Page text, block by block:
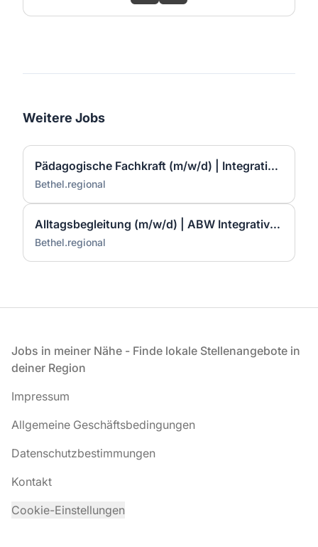
Weitere Jobs
Pädagogische Fachkraft (m/w/d) | Integratives Mehrgenerationen Quartier | Bad Neuenahr-Ahrweiler
Bethel.regional
Alltagsbegleitung (m/w/d) | ABW Integratives Mehrgenerationen Quartier | Bad Neuenahr-Ahrweiler
Bethel.regional
Fußzeile
Jobs in meiner Nähe - Finde lokale Stellenangebote in
deiner Region
Impressum
Allgemeine Geschäftsbedingungen
Datenschutzbestimmungen
Kontakt
Cookie-Einstellungen